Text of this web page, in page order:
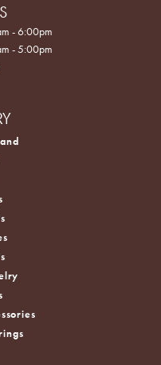
- Friday:
- 6:00pm
- 5:00pm